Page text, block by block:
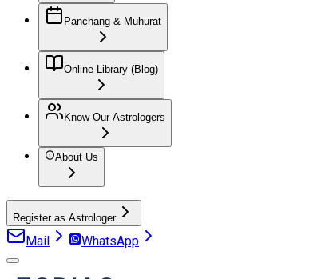
Panchang & Muhurat
Online Library (Blog)
Know Our Astrologers
About Us
Register as Astrologer
Mail WhatsApp